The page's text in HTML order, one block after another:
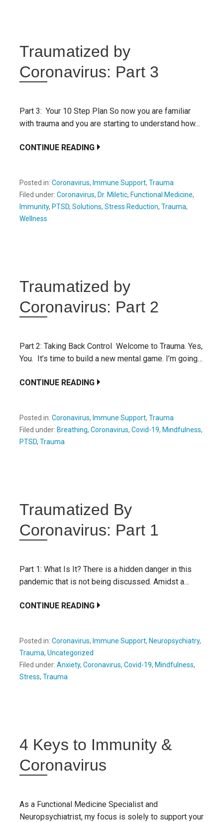
Traumatized by
Coronavirus: Part 3
Part 3: Your 10 Step Plan So now you are familiar
with trauma and you are starting to understand how…
CONTINUE READING
Posted in: Coronavirus, Immune Support, Trauma
Filed under: Coronavirus, Dr. Miletic, Functional Medicine,
Immunity, PTSD, Solutions, Stress Reduction, Trauma,
Wellness
Traumatized by
Coronavirus: Part 2
Part 2: Taking Back Control Welcome to Trauma. Yes,
You. It’s time to build a new mental game. I’m going…
CONTINUE READING
Posted in: Coronavirus, Immune Support, Trauma
Filed under: Breathing, Coronavirus, Covid-19, Mindfulness,
PTSD, Trauma
Traumatized By
Coronavirus: Part 1
Part 1: What Is It? There is a hidden danger in this
pandemic that is not being discussed. Amidst a…
CONTINUE READING
Posted in: Coronavirus, Immune Support, Neuropsychiatry,
Trauma, Uncategorized
Filed under: Anxiety, Coronavirus, Covid-19, Mindfulness,
Stress, Trauma
4 Keys to Immunity &
Coronavirus
As a Functional Medicine Specialist and
Neuropsychiatrist, my focus is solely to support your